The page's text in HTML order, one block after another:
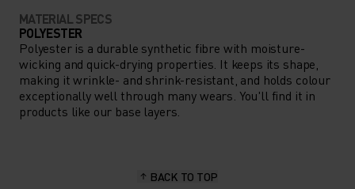
MATERIAL SPECS
POLYESTER
Polyester is a durable synthetic fibre with moisture-
wicking and quick-drying properties. It keeps its shape,
making it wrinkle- and shrink-resistant, and holds colour
exceptionally well through many wears. You'll find it in
products like our base layers.
BACK TO TOP